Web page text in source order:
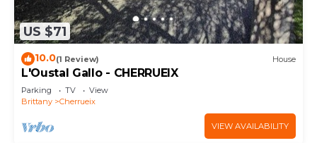
US $71
10.0(1 Review) House
L'Oustal Gallo - CHERRUEIX
Parking TV
View
Brittany
Cherrueix
VIEW AVAILABILITY